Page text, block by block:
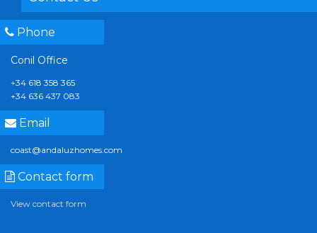
Phone
Conil Office
+34 618 358 365
+34 636 437 083
Email
coast@andaluzhomes.com
Contact form
View contact form